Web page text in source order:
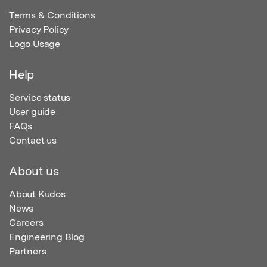
Terms & Conditions
Privacy Policy
Logo Usage
Help
Service status
User guide
FAQs
Contact us
About us
About Kudos
News
Careers
Engineering Blog
Partners